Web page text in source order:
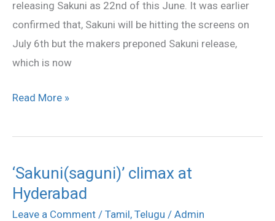
releasing Sakuni as 22nd of this June. It was earlier
confirmed that, Sakuni will be hitting the screens on
July 6th but the makers preponed Sakuni release,
which is now
Read More »
‘Sakuni(saguni)’ climax at
Hyderabad
Leave a Comment / Tamil, Telugu / Admin
‘Sakuni(saguni)’
climax
at